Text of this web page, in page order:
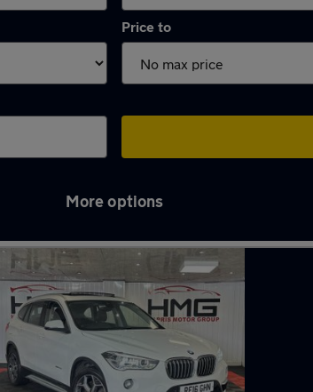
Price to
More options